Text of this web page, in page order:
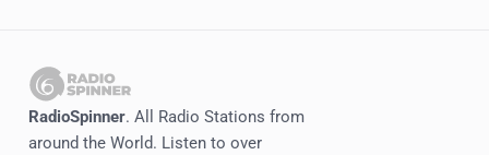
RadioSpinner. All Radio Stations from
around the World. Listen to over